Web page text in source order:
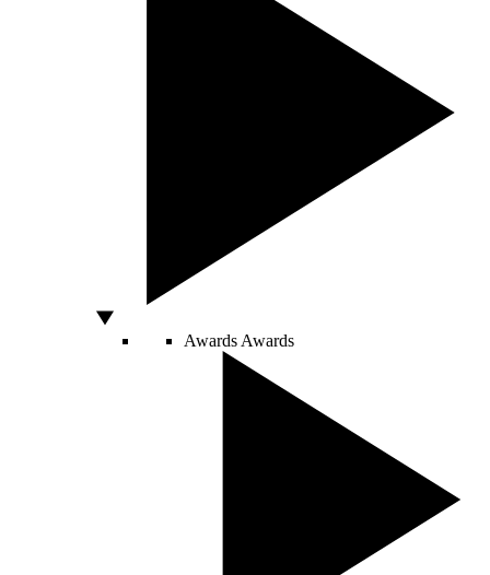
Awards Awards